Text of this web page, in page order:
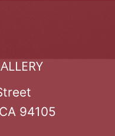
94105